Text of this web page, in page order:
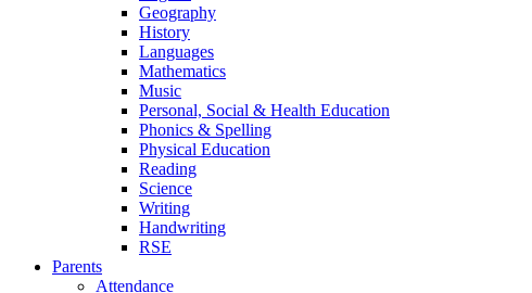
Geography
History
Languages
Mathematics
Music
Personal, Social & Health Education
Phonics & Spelling
Physical Education
Reading
Science
Writing
Handwriting
RSE
Parents
Attendance